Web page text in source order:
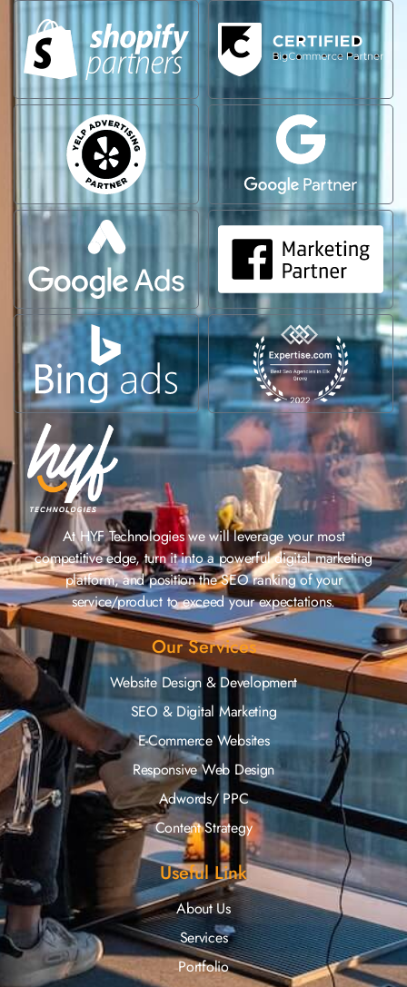
At HYF Technologies we will leverage your most
competitive edge, turn it into a powerful digital marketing
platform, and position the SEO ranking of your
service/product to exceed your expectations.
Our Services
Website Design & Development
SEO & Digital Marketing
E-Commerce Websites
Responsive Web Design
Adwords/ PPC
Content Strategy
Useful Link
About Us
Services
Portfolio